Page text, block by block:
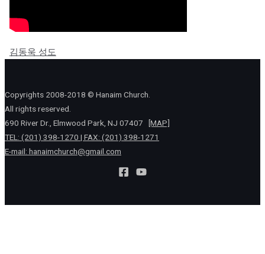
김동욱 성도
Copyrights 2008-2018 © Hanaim Church.
All rights reserved.
690 River Dr., Elmwood Park, NJ 07407
[MAP]
TEL: (201) 398-1270 | FAX: (201) 398-1271
E-mail: hanaimchurch@gmail.com